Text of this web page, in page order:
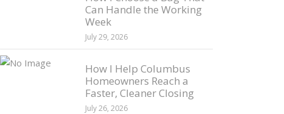
Can Handle the Working
Week
July 29, 2026
How I Help Columbus
Homeowners Reach a
Faster, Cleaner Closing
July 26, 2026